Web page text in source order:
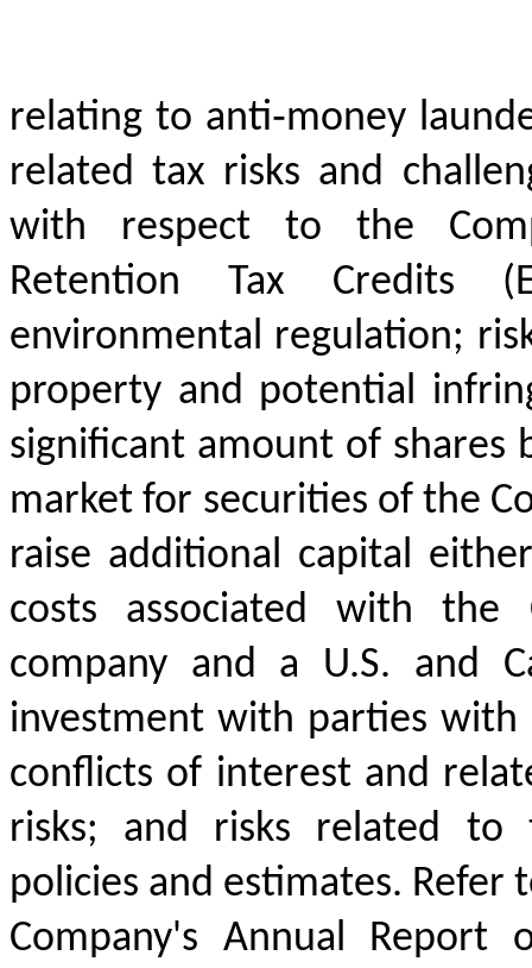
relating to anti‐money
related tax risks and
with respect to the
Retention Tax Credits
environmental regulation;
property and potential
significant amount of shares
market for securities of the
raise additional capital
costs associated with the
company and a U.S. and
investment with parties
conflicts of interest and
risks; and risks related to
policies and estimates. Refer
Company's Annual